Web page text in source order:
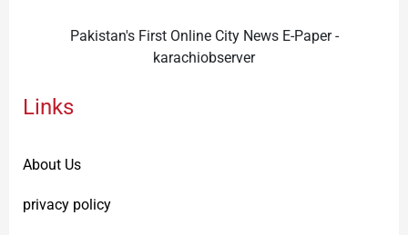
Pakistan's First Online City News E-Paper -
karachiobserver
Links
About Us
privacy policy